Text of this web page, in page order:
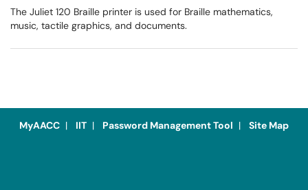
The Juliet 120 Braille printer is used for Braille mathematics,
music, tactile graphics, and documents.
MyAACC | IIT | Password Management Tool | Site Map